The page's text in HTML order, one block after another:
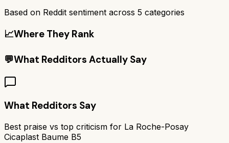
Based on Reddit sentiment across 5 categories
📈Where They Rank
💬What Redditors Actually Say
What Redditors Say
Best praise vs top criticism for La Roche-Posay
Cicaplast Baume B5